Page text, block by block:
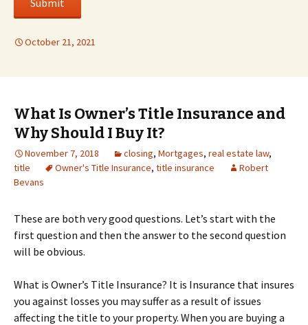
Submit
October 21, 2021
What Is Owner’s Title Insurance and
Why Should I Buy It?
November 7, 2018 closing, Mortgages, real estate law,
title
Owner's Title Insurance, title insurance
Robert
Bevans
These are both very good questions. Let’s start with the
first question and then the answer to the second question
will be obvious.
What is Owner’s Title Insurance? It is Insurance that insures
you against losses you may suffer as a result of issues
affecting the title to your property. When you are buying a